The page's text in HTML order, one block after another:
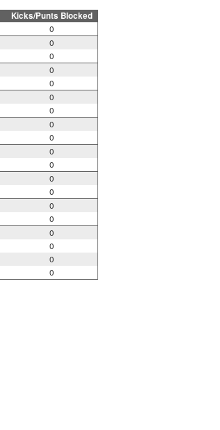
Kicks/Punts Blocked
0
0
0
0
0
0
0
0
0
0
0
0
0
0
0
0
0
0
0